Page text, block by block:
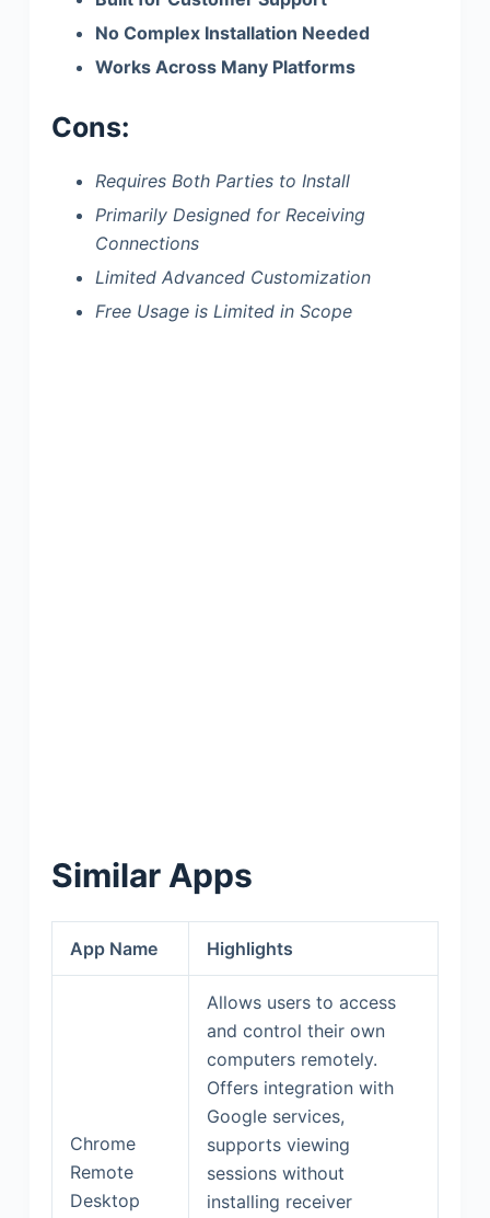
No Complex Installation Needed
Works Across Many Platforms
Cons:
Requires Both Parties to Install
Primarily Designed for Receiving
Connections
Limited Advanced Customization
Free Usage is Limited in Scope
Similar Apps
App Name Highlights
Chrome
Remote
Desktop
Allows users to access
and control their own
computers remotely.
Offers integration with
Google services,
supports viewing
sessions without
installing receiver